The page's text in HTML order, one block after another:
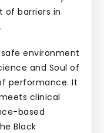
of barriers in
environment
and Soul of
performance. It
clinical
based
Black